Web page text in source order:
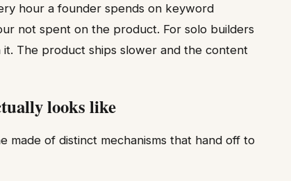
hour a founder spends on keyword
not spent on the product. For solo builders
The product ships slower and the content
looks like
made of distinct mechanisms that hand off to